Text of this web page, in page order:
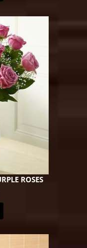
ROSES